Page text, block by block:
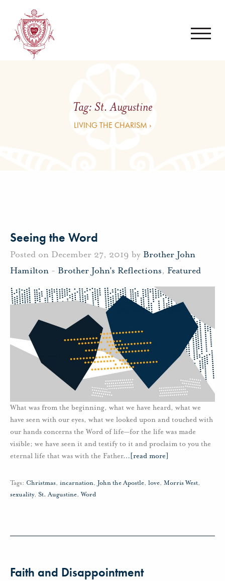
Tag:St. Augustine
LIVING THE CHARISM ›
Seeing the Word
Posted on December 27, 2019 by Brother John
Hamilton - Brother John's Reflections, Featured
What was from the beginning, what we have heard, what we
have seen with our eyes, what we looked upon and touched with
our hands concerns the Word of life—for the life was made
visible; we have seen it and testify to it and proclaim to you the
eternal life that was with the Father… [read more]
Tags: Christmas, incarnation, John the Apostle, love, Morris West,
sexuality, St. Augustine,Word
Faith and Disappointment